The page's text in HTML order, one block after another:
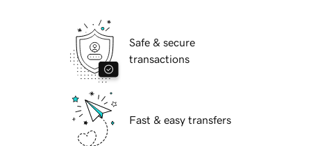
Safe & secure
transactions
Fast & easy transfers